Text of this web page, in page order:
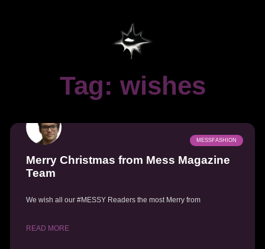
Tag: wishes
MESSFASHION
Merry Christmas from Mess Magazine
Team
We wish all our #MESSY Readers the most Merry from
READ MORE